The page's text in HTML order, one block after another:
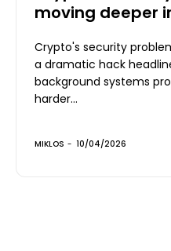
moving deeper
Crypto's security
a dramatic hack
background systems
harder...
MIKLOS - 10/04/2026